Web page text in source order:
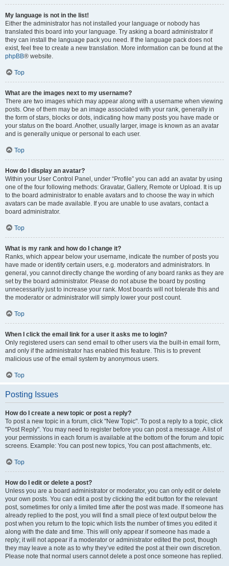
My language is not in the list!
Either the administrator has not installed your language or nobody has
translated this board into your language. Try asking a board administrator if
they can install the language pack you need. If the language pack does not
exist, feel free to create a new translation. More information can be found at the
phpBB® website.
Top
What are the images next to my username?
There are two images which may appear along with a username when viewing
posts. One of them may be an image associated with your rank, generally in
the form of stars, blocks or dots, indicating how many posts you have made or
your status on the board. Another, usually larger, image is known as an avatar
and is generally unique or personal to each user.
Top
How do I display an avatar?
Within your User Control Panel, under “Profile” you can add an avatar by using
one of the four following methods: Gravatar, Gallery, Remote or Upload. It is up
to the board administrator to enable avatars and to choose the way in which
avatars can be made available. If you are unable to use avatars, contact a
board administrator.
Top
What is my rank and how do I change it?
Ranks, which appear below your username, indicate the number of posts you
have made or identify certain users, e.g. moderators and administrators. In
general, you cannot directly change the wording of any board ranks as they are
set by the board administrator. Please do not abuse the board by posting
unnecessarily just to increase your rank. Most boards will not tolerate this and
the moderator or administrator will simply lower your post count.
Top
When I click the email link for a user it asks me to login?
Only registered users can send email to other users via the built-in email form,
and only if the administrator has enabled this feature. This is to prevent
malicious use of the email system by anonymous users.
Top
Posting Issues
How do I create a new topic or post a reply?
To post a new topic in a forum, click "New Topic". To post a reply to a topic, click
"Post Reply". You may need to register before you can post a message. A list of
your permissions in each forum is available at the bottom of the forum and topic
screens. Example: You can post new topics, You can post attachments, etc.
Top
How do I edit or delete a post?
Unless you are a board administrator or moderator, you can only edit or delete
your own posts. You can edit a post by clicking the edit button for the relevant
post, sometimes for only a limited time after the post was made. If someone has
already replied to the post, you will find a small piece of text output below the
post when you return to the topic which lists the number of times you edited it
along with the date and time. This will only appear if someone has made a
reply; it will not appear if a moderator or administrator edited the post, though
they may leave a note as to why they’ve edited the post at their own discretion.
Please note that normal users cannot delete a post once someone has replied.